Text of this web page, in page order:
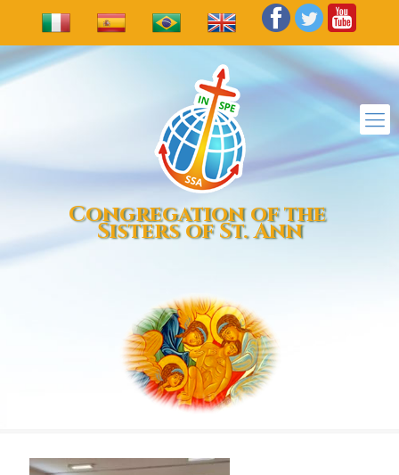
Congregation of the
Sisters of St. Ann